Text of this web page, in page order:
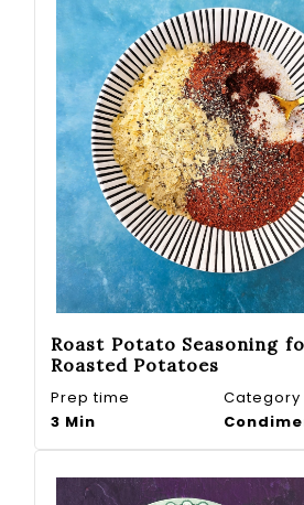
Roast Potato Seasoning
Roasted Potatoes
Prep time
3 Min
Category